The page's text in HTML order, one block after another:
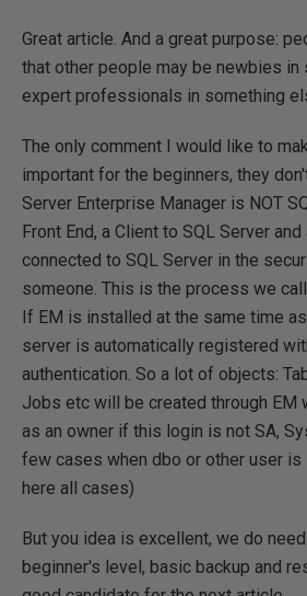
Great article. And a great purpose:
that other people may be newbies in
expert professionals in something
The only comment I would like to
important for the beginners, they
Server Enterprise Manager is NOT
Front End, a Client to SQL Server
connected to SQL Server in the
someone. This is the process we
If EM is installed at the same time
server is automatically registered
authentication. So a lot of objects:
Jobs etc will be created through EM
as an owner if this login is not SA,
few cases when dbo or other user
here all cases)
But you idea is excellent, we do
beginner's level, basic backup and